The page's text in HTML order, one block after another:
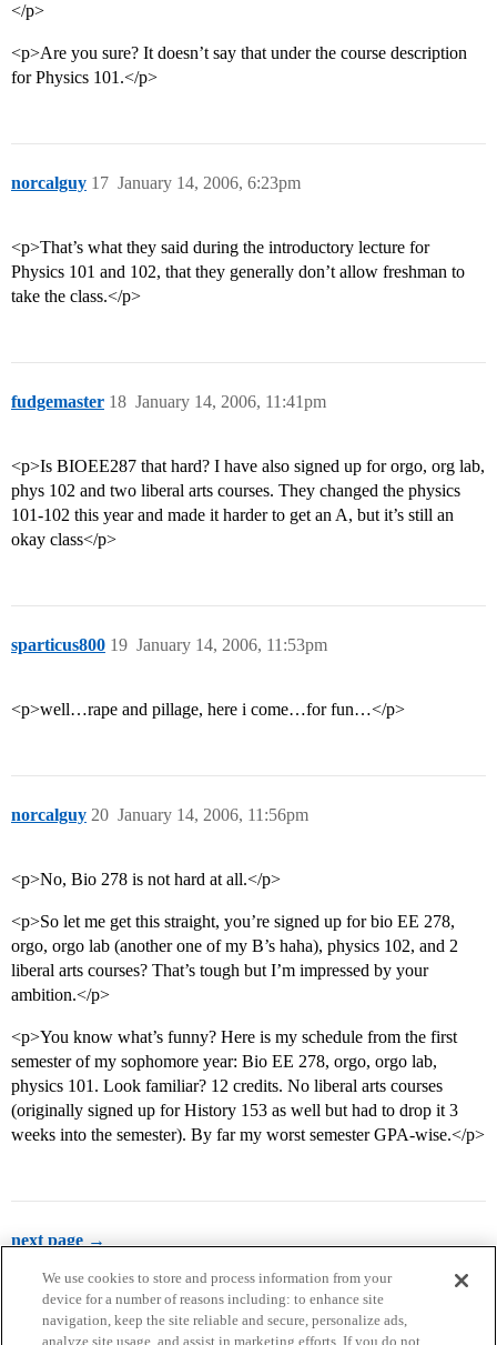
</p>
<p>Are you sure? It doesn’t say that under the course description
for Physics 101.</p>
norcalguy January 14, 2006, 6:23pm
17
<p>That’s what they said during the introductory lecture for
Physics 101 and 102, that they generally don’t allow freshman to
take the class.</p>
fudgemaster January 14, 2006, 11:41pm
18
<p>Is BIOEE287 that hard? I have also signed up for orgo, org lab,
phys 102 and two liberal arts courses. They changed the physics
101-102 this year and made it harder to get an A, but it’s still an
okay class</p>
sparticus800 January 14, 2006, 11:53pm
19
<p>well…rape and pillage, here i come…for fun…</p>
norcalguy January 14, 2006, 11:56pm
20
<p>No, Bio 278 is not hard at all.</p>
<p>So let me get this straight, you’re signed up for bio EE 278,
orgo, orgo lab (another one of my B’s haha), physics 102, and 2
liberal arts courses? That’s tough but I’m impressed by your
ambition.</p>
<p>You know what’s funny? Here is my schedule from the first
semester of my sophomore year: Bio EE 278, orgo, orgo lab,
physics 101. Look familiar? 12 credits. No liberal arts courses
(originally signed up for History 153 as well but had to drop it 3
weeks into the semester). By far my worst semester GPA-wise.</p>
next page →
We use cookies to store and process information from your
device for a number of reasons including: to enhance site
navigation, keep the site reliable and secure, personalize ads,
analyze site usage, and assist in marketing efforts. If you do not